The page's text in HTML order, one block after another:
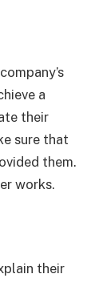
a
their
sure that
them.
works.
their